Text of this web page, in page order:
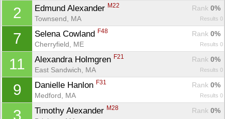
2 Edmund Alexander M22 Rank 0%
Townsend, MA
Results 0
7 Selena Cowland F48 Rank 0%
Cherryfield, ME
Results 0
11 Alexandra Holmgren F21 Rank 0%
East Sandwich, MA
Results 0
9 Danielle Hanlon F31 Rank 0%
Medford, MA
Results 0
3 Timothy Alexander M28 Rank 0%